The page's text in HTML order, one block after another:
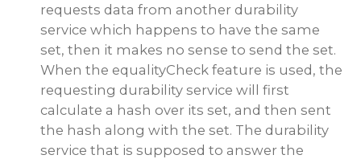
requests data from another durability
service which happens to have the same
set, then it makes no sense to send the set.
When the equalityCheck feature is used, the
requesting durability service will first
calculate a hash over its set, and then sent
the hash along with the set. The durability
service that is supposed to answer the